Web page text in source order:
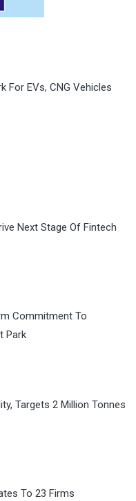
For EVs, CNG Vehicles
Next Stage Of Fintech
Commitment To
Park
Targets 2 Million Tonnes
To 23 Firms